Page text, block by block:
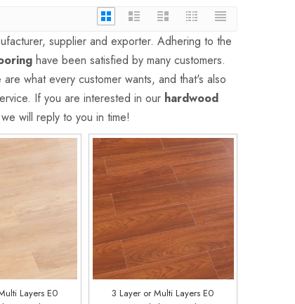
supplier and exporter. Adhering to the
have been satisfied by many customers.
what every customer wants, and that's also
If you are interested in our hardwood
will reply to you in time!
Layers E0
3 Layer or Multi Layers E0